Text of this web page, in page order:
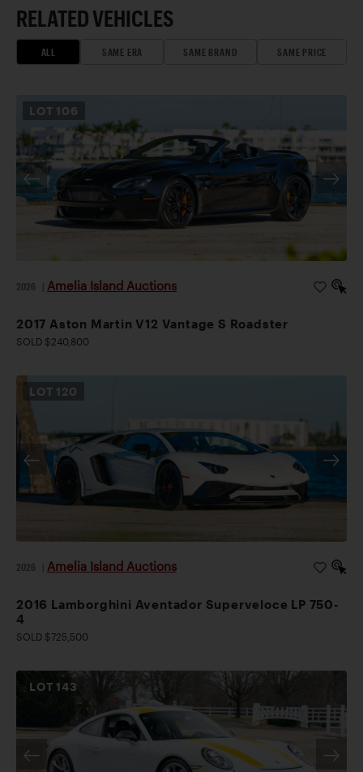
RELATED VEHICLES
ALL SAME ERA SAME BRAND SAME PRICE
LOT 106
2026 Amelia Island Auctions
2017 Aston Martin V12 Vantage S Roadster
SOLD $240,800
LOT 120
2026 Amelia Island Auctions
2016 Lamborghini Aventador Superveloce LP 750-
4
SOLD $725,500
LOT143